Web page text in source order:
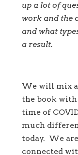
up a lot of
work and the
and what
a result.
We will mix
the book
time of
much
today. We
connected